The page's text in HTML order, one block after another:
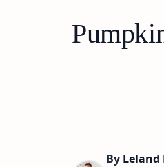
By Leland